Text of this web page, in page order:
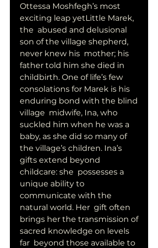
Ottessa Moshfegh’s most
exciting leap yetLittle Marek,
the  abused and delusional
son of the village shepherd,
never knew his  mother; his
father told him she died in
childbirth. One of life’s few
consolations for Marek is his
enduring bond with the blind
village  midwife, Ina, who
suckled him when he was a
baby, as she did so many of
the village’s children. Ina’s
gifts extend beyond
childcare: she  possesses a
unique ability to
communicate with the
natural world. Her  gift often
brings her the transmission of
sacred knowledge on levels
far  beyond those available to